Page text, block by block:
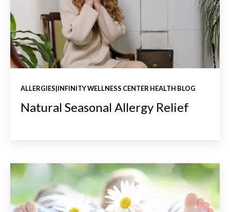
ALLERGIES|INFINITY WELLNESS CENTER HEALTH BLOG
Natural Seasonal Allergy Relief